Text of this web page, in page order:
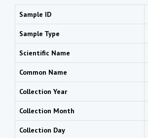
Sample ID
Sample Type
Scientific Name
Common Name
Collection Year
Collection Month
Collection Day